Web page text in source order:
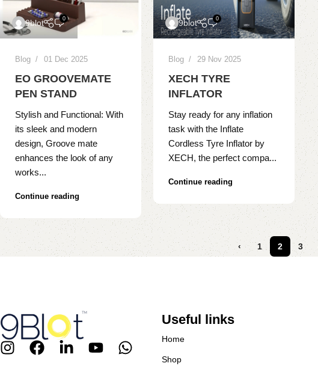
9blot 0
Blog 01 Dec 2025
EO GROOVEMATE
PEN STAND
Stylish and Functional: With
its sleek and modern
design, Groove mate
enhances the look of any
works...
Continue reading
9blot 0
Blog 29 Nov 2025
XECH TYRE
INFLATOR
Stay ready for any inflation
task with the Inflate
Cordless Tyre Inflator by
XECH, the perfect compa...
Continue reading
‹ 1 2 3
Useful links
Home
Shop